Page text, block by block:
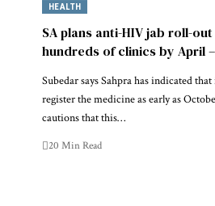
HEALTH
SA plans anti-HIV jab roll-
hundreds of clinics by April –
Subedar says Sahpra has indicated
register the medicine as early as
cautions that this…
20 Min Read